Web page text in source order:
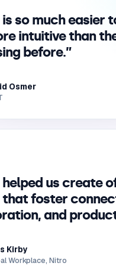
so much easier
intuitive than
before.”
Osmer
helped us create
that foster
and
Kirby
Workplace, Nitro